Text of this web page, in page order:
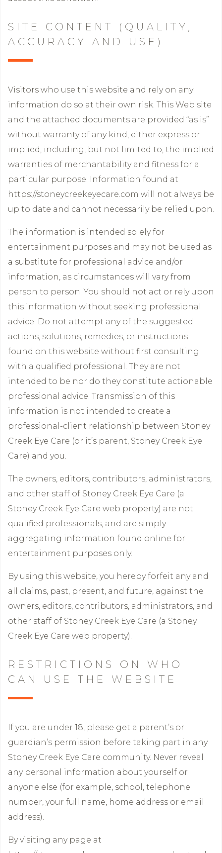
SITE CONTENT (QUALITY,
ACCURACY AND USE)
Visitors who use this website and rely on any
information do so at their own risk. This Web site
and the attached documents are provided “as is”
without warranty of any kind, either express or
implied, including, but not limited to, the implied
warranties of merchantability and fitness for a
particular purpose. Information found at
https://stoneycreekeyecare.com will not always be
up to date and cannot necessarily be relied upon.
The information is intended solely for
entertainment purposes and may not be used as
a substitute for professional advice and/or
information, as circumstances will vary from
person to person. You should not act or rely upon
this information without seeking professional
advice. Do not attempt any of the suggested
actions, solutions, remedies, or instructions
found on this website without first consulting
with a qualified professional. They are not
intended to be nor do they constitute actionable
professional advice. Transmission of this
information is not intended to create a
professional-client relationship between Stoney
Creek Eye Care (or it’s parent, Stoney Creek Eye
Care) and you.
The owners, editors, contributors, administrators,
and other staff of Stoney Creek Eye Care (a
Stoney Creek Eye Care web property) are not
qualified professionals, and are simply
aggregating information found online for
entertainment purposes only.
By using this website, you hereby forfeit any and
all claims, past, present, and future, against the
owners, editors, contributors, administrators, and
other staff of Stoney Creek Eye Care (a Stoney
Creek Eye Care web property).
RESTRICTIONS ON WHO
CAN USE THE WEBSITE
If you are under 18, please get a parent’s or
guardian’s permission before taking part in any
Stoney Creek Eye Care community. Never reveal
any personal information about yourself or
anyone else (for example, school, telephone
number, your full name, home address or email
address).
By visiting any page at